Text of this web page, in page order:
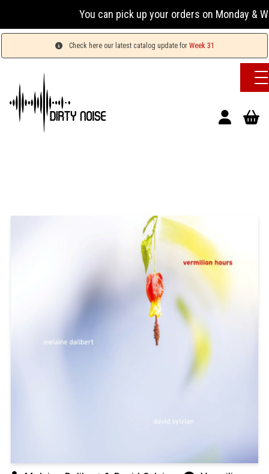
You can pick up your orders on Monday &
Check here our latest catalog update for Week 31